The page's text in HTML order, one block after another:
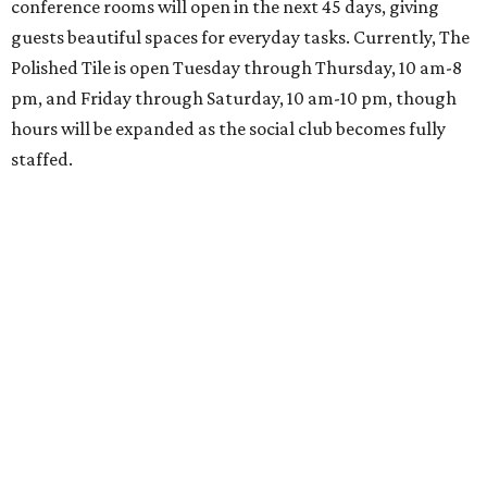
conference rooms will open in the next 45 days, giving
guests beautiful spaces for everyday tasks. Currently, The
Polished Tile is open Tuesday through Thursday, 10 am-8
pm, and Friday through Saturday, 10 am-10 pm, though
hours will be expanded as the social club becomes fully
staffed.